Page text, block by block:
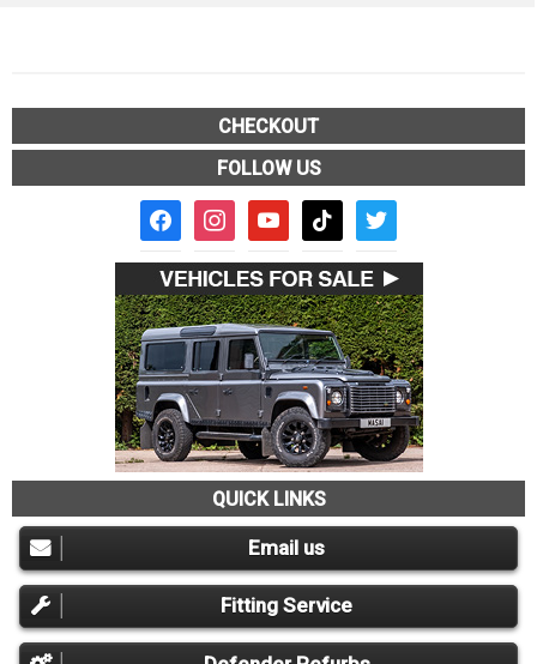
CHECKOUT
FOLLOW US
facebook2instagramyoutube tiktok twitter
QUICK LINKS
Email us
Fitting Service